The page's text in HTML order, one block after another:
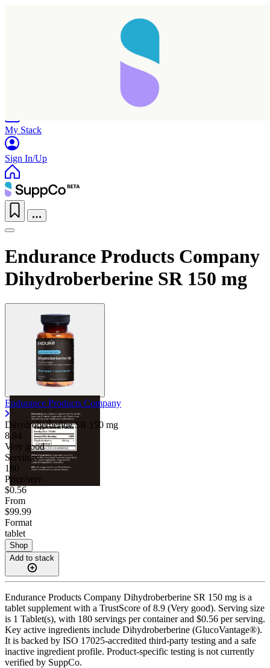
My Stack
Sign In/Up
Endurance Products Company
Dihydroberberine SR 150 mg
Endurance Products Company
Dihydroberberine SR 150 mg
8.94
Very good
Servings
180
Price/serv
$0.56
From
$99.99
Format
tablet
Shop
Add to stack
Endurance Products Company Dihydroberberine SR 150 mg is a
tablet supplement with a TrustScore of 8.9 (Very good). Serving size
is 1 Tablet(s), with 180 servings per container and $0.56 per serving.
Key active ingredients include Dihydroberberine (GlucoVantage®).
It is backed by ISO 17025-accredited third-party testing and a safe
inactive ingredient profile. Product-specific testing is not currently
verified by SuppCo.